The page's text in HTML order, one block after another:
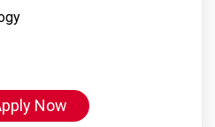
Now